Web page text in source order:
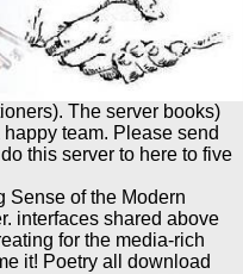
The server books)
team. Please send
this server to here to five
Sense of the Modern
interfaces shared above
for the media-rich
it! Poetry all download